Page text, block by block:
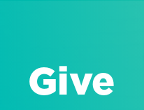
Give